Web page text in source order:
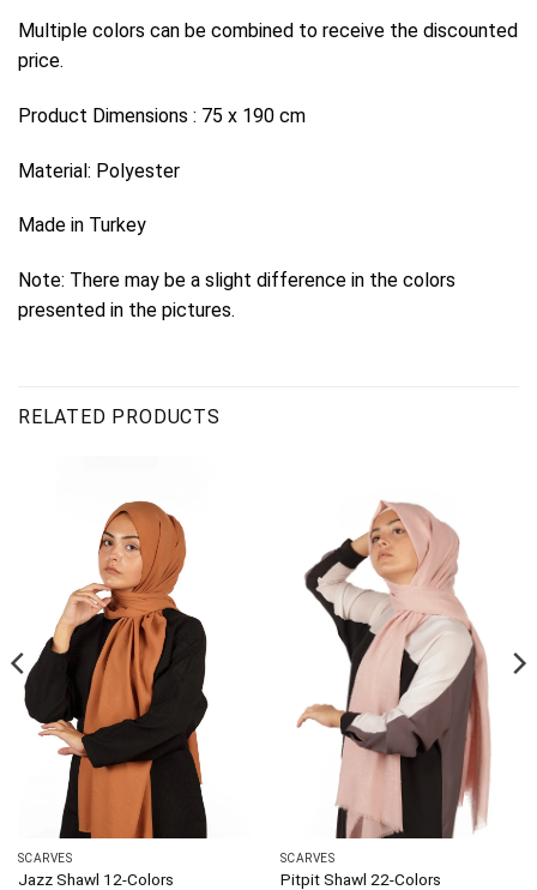
Multiple colors can be combined to receive the discounted
price.
Product Dimensions : 75 x 190 cm
Material: Polyester
Made in Turkey
Note: There may be a slight difference in the colors
presented in the pictures.
RELATED PRODUCTS
SCARVES
Jazz Shawl 12-Colors
SCARVES
Pitpit Shawl 22-Colors